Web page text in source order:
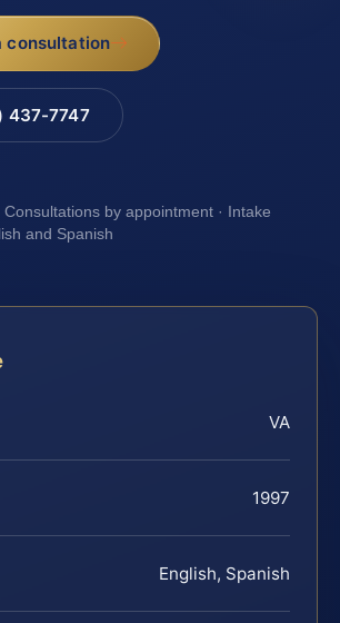
consultation
437-7747
Consultations by appointment · Intake
and Spanish
VA
1997
English, Spanish